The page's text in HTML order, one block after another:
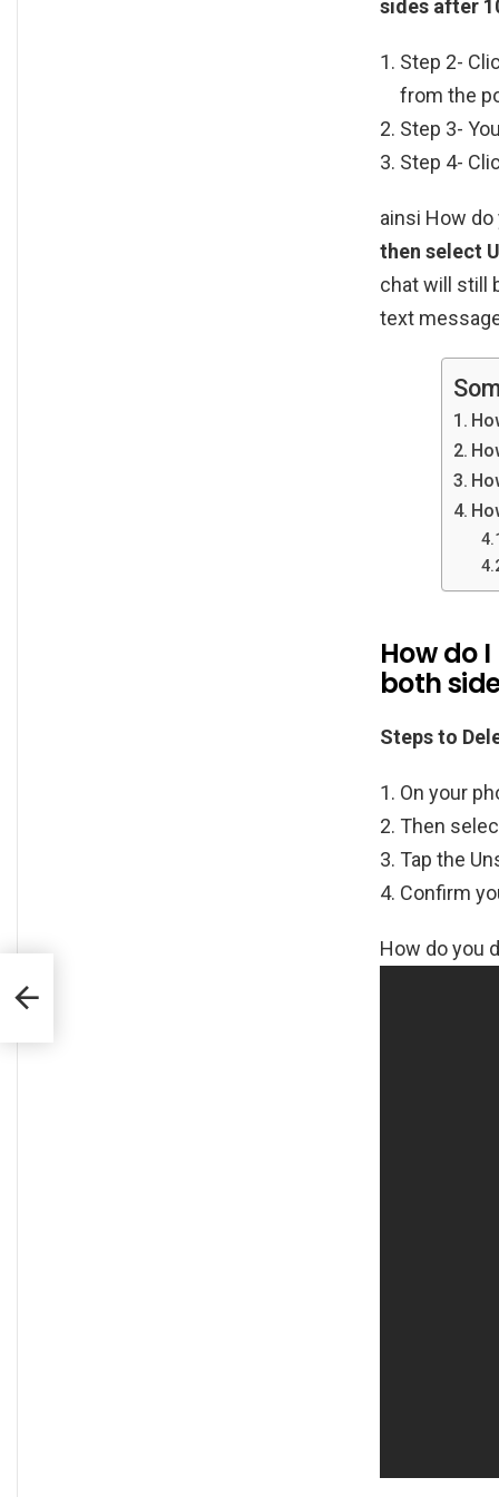
sides after
Step 2-
from the
Step 3-
Step 4-
ainsi How
then select
chat will still
text
How do
both
Steps to
On your
Then
Tap the
Confirm
How do you